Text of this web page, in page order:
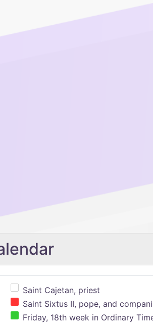
Saint Cajetan, priest
Saint Sixtus II, pope, and
Friday, 18th week in Ordinary